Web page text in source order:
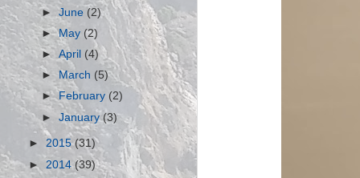
►June (2)
►May (2)
►April (4)
►March (5)
►February (2)
►January(3)
► 2015(31)
► 2014(39)